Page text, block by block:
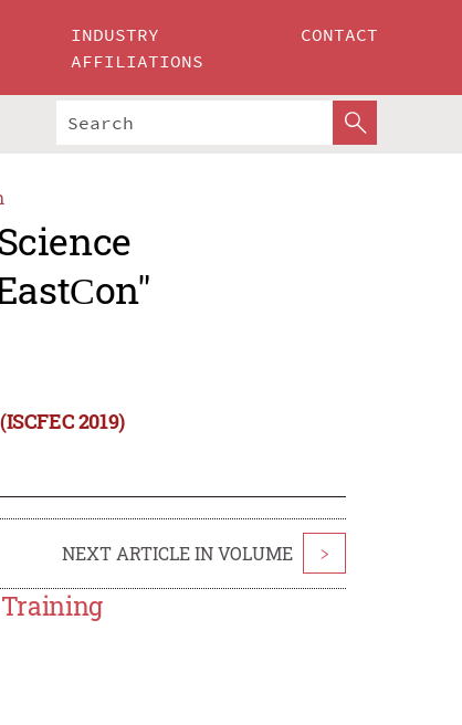
INDUSTRY
AFFILIATIONS
CONTACT
2019)
NEXT ARTICLE IN VOLUME >